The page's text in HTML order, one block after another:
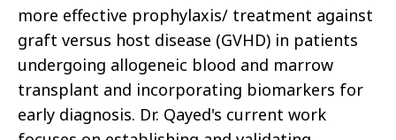
more effective prophylaxis/ treatment against
graft versus host disease (GVHD) in patients
undergoing allogeneic blood and marrow
transplant and incorporating biomarkers for
early diagnosis. Dr. Qayed's current work